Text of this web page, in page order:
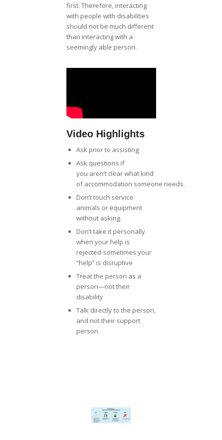
first. Therefore, interacting
with people with disabilities
should not be much different
than interacting with a
seemingly able person.
Video Highlights
Ask prior to assisting
Ask questions if
you aren’t clear what kind
of accommodation someone needs.
Don’t touch service
animals or equipment
without asking.
Don’t take it personally
when your help is
rejected-sometimes your
“help” is disruptive
Treat the person as a
person—not their
disability
Talk directly to the person,
and not their support
person.